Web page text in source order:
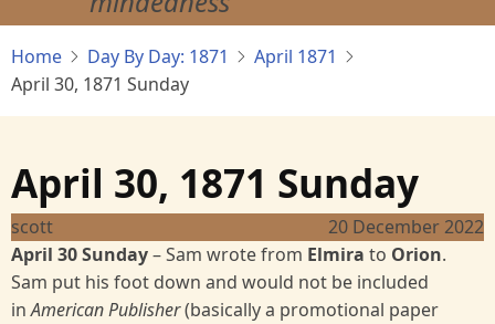
Home Day By Day: 1871
April 1871
April 30, 1871 Sunday
April 30, 1871 Sunday
scott
20 December 2022
April 30 Sunday– Sam wrote from Elmira to Orion.
Sam put his foot down and would not be included
inAmerican Publisher(basically a promotional paper